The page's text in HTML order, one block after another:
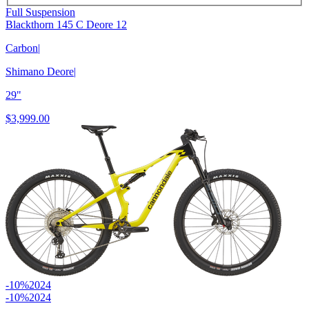
Full Suspension
Blackthorn 145 C Deore 12
Carbon|
Shimano Deore|
29"
$3,999.00
-10%2024
-10%2024